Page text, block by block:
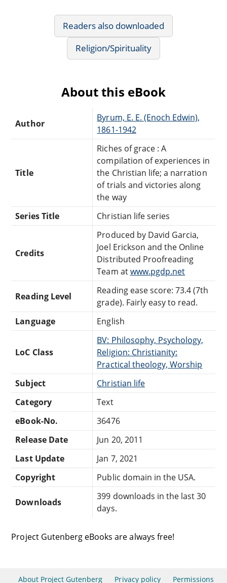
Readers also downloaded
Religion/Spirituality
About this eBook
Author
Byrum, E. E. (Enoch Edwin),
1861-1942
Title
Riches of grace : A
compilation of experiences in
the Christian life; a narration
of trials and victories along
the way
Series Title
Christian life series
Credits
Produced by David Garcia,
Joel Erickson and the Online
Distributed Proofreading
Team atwww.pgdp.net
Reading Level
Reading ease score: 73.4 (7th
grade). Fairly easy to read.
Language
English
LoC Class
BV: Philosophy, Psychology,
Religion: Christianity:
Practical theology, Worship
Subject
Christian life
Category
Text
eBook-No.
36476
Release Date
Jun 20, 2011
Last Update
Jan 7, 2021
Copyright
Public domain in the USA.
Downloads
399 downloads in the last 30
days.
Project Gutenberg eBooks are always free!
About Project Gutenberg Privacy policy Permissions